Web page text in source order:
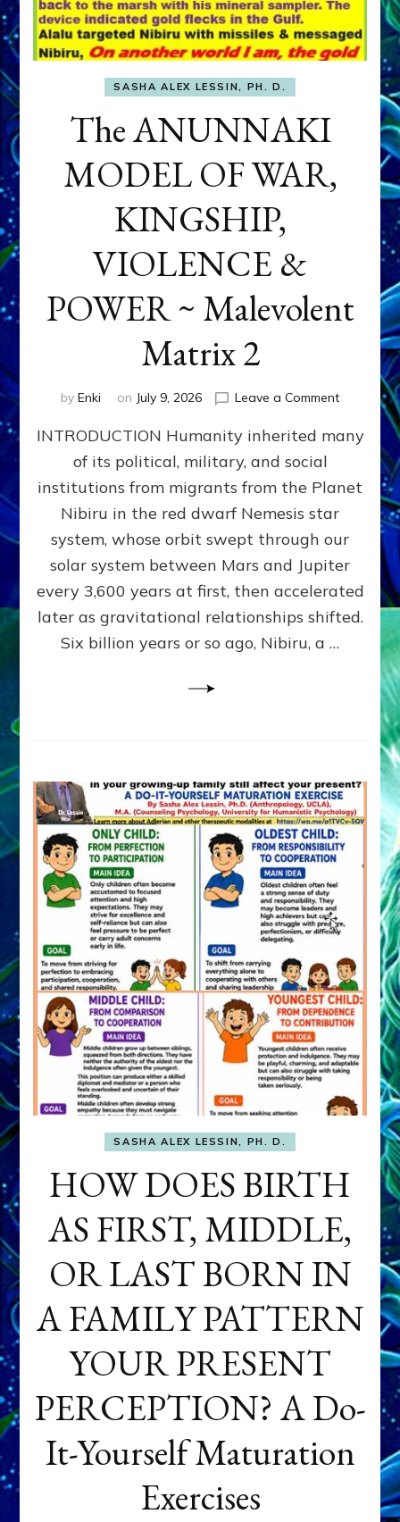
SASHA ALEX LESSIN, PH. D.
The ANUNNAKI
MODEL OF WAR,
KINGSHIP,
VIOLENCE &
POWER ~ Malevolent
Matrix 2
by Enki on July 9, 2026 Leave a Commenton
WAR,
KINGSHIP,
VIOLENCE
&
POWER
~
Matrix
INTRODUCTION Humanity inherited many
of its political, military, and social
institutions from migrants from the Planet
Nibiru in the red dwarf Nemesis star
system, whose orbit swept through our
solar system between Mars and Jupiter
every 3,600 years at first, then accelerated
later as gravitational relationships shifted.
Six billion years or so ago, Nibiru, a …
SASHA ALEX LESSIN, PH. D.
HOW DOES BIRTH
AS FIRST, MIDDLE,
OR LAST BORN IN
A FAMILY PATTERN
YOUR PRESENT
PERCEPTION? A Do-
It-Yourself Maturation
Exercises